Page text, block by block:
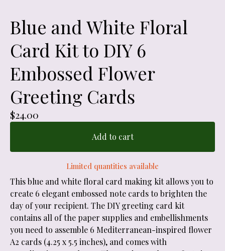
Blue and White Floral
Card Kit to DIY 6
Embossed Flower
Greeting Cards
$24.00
Add to cart
Limited quantities available
This blue and white floral card making kit allows you to
create 6 elegant embossed note cards to brighten the
day of your recipient. The DIY greeting card kit
contains all of the paper supplies and embellishments
you need to assemble 6 Mediterranean-inspired flower
A2 cards (4.25 x 5.5 inches), and comes with